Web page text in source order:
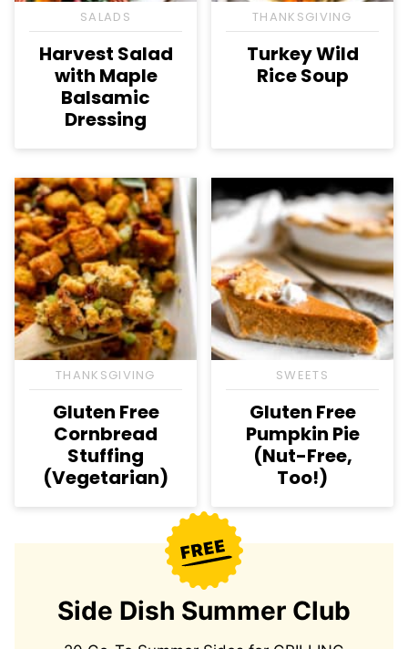
SALADS
Harvest Salad
with Maple
Balsamic
Dressing
THANKSGIVING
Turkey Wild
Rice Soup
THANKSGIVING
Gluten Free
Cornbread
Stuffing
(Vegetarian)
SWEETS
Gluten Free
Pumpkin Pie
(Nut-Free,
Too!)
Side Dish Summer Club